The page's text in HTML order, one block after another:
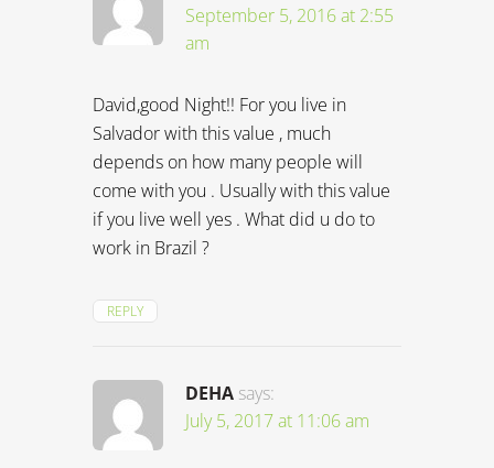
September 5, 2016 at 2:55
am
David,good Night!! For you live in
Salvador with this value , much
depends on how many people will
come with you . Usually with this value
if you live well yes . What did u do to
work in Brazil ?
REPLY
DEHA says:
July 5, 2017 at 11:06 am